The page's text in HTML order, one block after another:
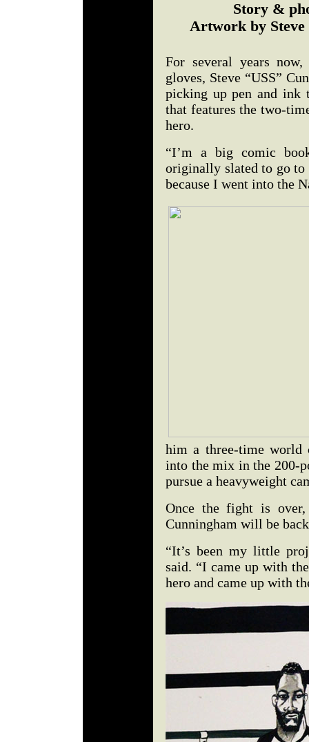
Story &
Artwork by Steve
For several years
gloves, Steve “USS”
picking up pen and ink
that features the two-
hero.
“I’m a big comic
originally slated to go to
because I went into the
him a three-time world
into the mix in the 200-
pursue a heavyweight
Once the fight is over,
Cunningham will be
“It’s been my little
said. “I came up with
hero and came up with